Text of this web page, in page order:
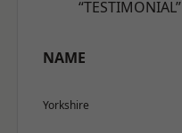
“TESTIMONIAL”
NAME
Yorkshire